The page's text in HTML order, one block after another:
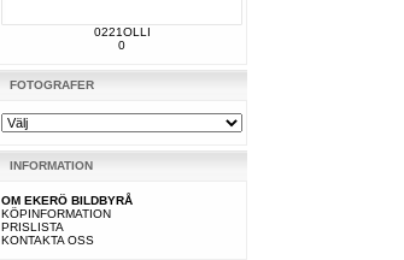
0221OLLI
0
FOTOGRAFER
INFORMATION
OM EKERÖ BILDBYRÅ
KÖPINFORMATION
PRISLISTA
KONTAKTA OSS